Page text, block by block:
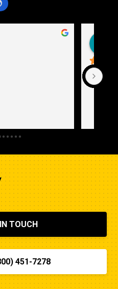
TOUCH
451-7278